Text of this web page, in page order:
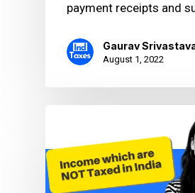
payment receipts and
Gaurav
August 1, 2022